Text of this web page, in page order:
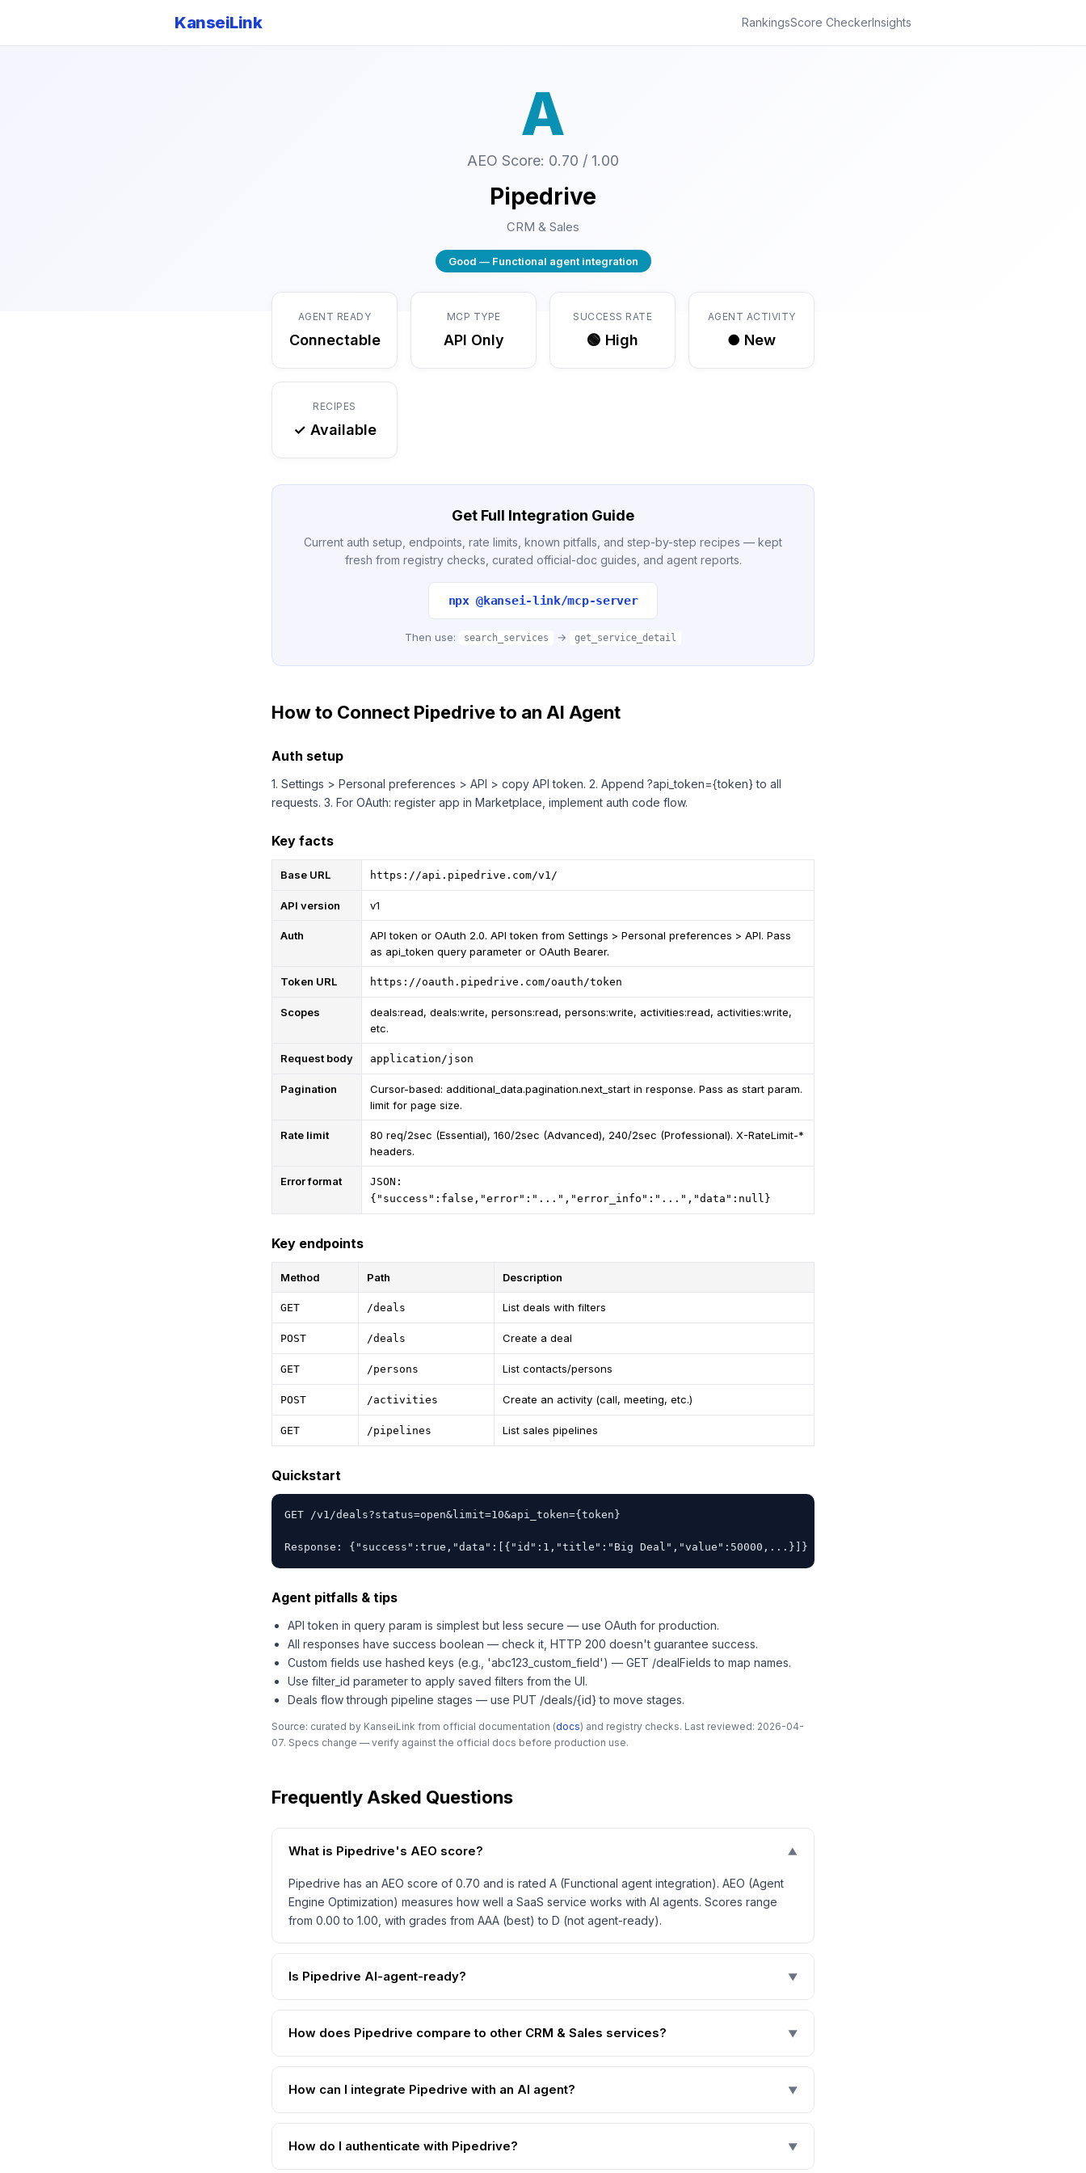
KanseiLink RankingsScore CheckerInsights
A
AEO Score: 0.70 / 1.00
Pipedrive
CRM & Sales
Good — Functional agent integration
AGENT READY
Connectable
MCP TYPE
API Only
SUCCESS RATE
🟢 High
AGENT ACTIVITY
● New
RECIPES
✓ Available
Get Full Integration Guide
Current auth setup, endpoints, rate limits, known pitfalls, and step-by-step recipes — kept
fresh from registry checks, curated official-doc guides, and agent reports.
npx @kansei-link/mcp-server
Then use: search_services → get_service_detail
How to Connect Pipedrive to an AI Agent
Auth setup
1. Settings > Personal preferences > API > copy API token. 2. Append ?api_token={token} to all
requests. 3. For OAuth: register app in Marketplace, implement auth code flow.
Key facts
Base URL https://api.pipedrive.com/v1/
API version v1
Auth
API token or OAuth 2.0. API token from Settings > Personal preferences > API. Pass
as api_token query parameter or OAuth Bearer.
Token URL https://oauth.pipedrive.com/oauth/token
Scopes
deals:read, deals:write, persons:read, persons:write, activities:read, activities:write,
etc.
Request body application/json
Pagination
Cursor-based: additional_data.pagination.next_start in response. Pass as start param.
limit for page size.
Rate limit
80 req/2sec (Essential), 160/2sec (Advanced), 240/2sec (Professional). X-RateLimit-*
headers.
Error format
JSON:
{"success":false,"error":"...","error_info":"...","data":null}
Key endpoints
Method Path Description
GET /deals List deals with filters
POST /deals Create a deal
GET /persons List contacts/persons
POST /activities Create an activity (call, meeting, etc.)
GET /pipelines List sales pipelines
Quickstart
GET /v1/deals?status=open&limit=10&api_token={token}
Response: {"success":true,"data":[{"id":1,"title":"Big Deal","value":50000,...}]}
Agent pitfalls & tips
API token in query param is simplest but less secure — use OAuth for production.
All responses have success boolean — check it, HTTP 200 doesn't guarantee success.
Custom fields use hashed keys (e.g., 'abc123_custom_field') — GET /dealFields to map names.
Use filter_id parameter to apply saved filters from the UI.
Deals flow through pipeline stages — use PUT /deals/{id} to move stages.
Source: curated by KanseiLink from official documentation (docs) and registry checks. Last reviewed: 2026-04-
07. Specs change — verify against the official docs before production use.
Frequently Asked Questions
What is Pipedrive's AEO score? ▼
Pipedrive has an AEO score of 0.70 and is rated A (Functional agent integration). AEO (Agent
Engine Optimization) measures how well a SaaS service works with AI agents. Scores range
from 0.00 to 1.00, with grades from AAA (best) to D (not agent-ready).
Is Pipedrive AI-agent-ready? ▼
How does Pipedrive compare to other CRM & Sales services? ▼
How can I integrate Pipedrive with an AI agent? ▼
How do I authenticate with Pipedrive? ▼